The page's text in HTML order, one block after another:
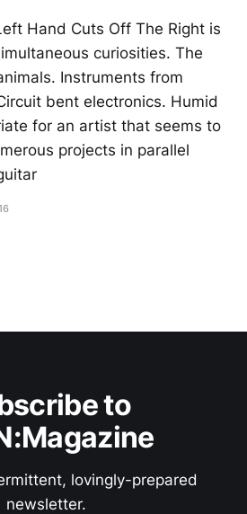
Hand Cuts Off The Right is
curiosities. The
Instruments from
bent electronics. Humid
for an artist that seems to
projects in parallel
to
lovingly-prepared
newsletter.